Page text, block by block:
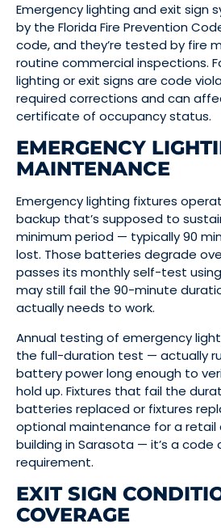
Emergency lighting and exit sign
by the Florida Fire Prevention
code, and they’re tested by fire
routine commercial inspections.
lighting or exit signs are code
required corrections and can
certificate of occupancy status.
EMERGENCY
MAINTENANCE
Emergency lighting fixtures
backup that’s supposed to
minimum period — typically 90
lost. Those batteries degrade
passes its monthly self-test
may still fail the 90-minute
actually needs to work.
Annual testing of emergency
the full-duration test — actually
battery power long enough to
hold up. Fixtures that fail the
batteries replaced or fixtures
optional maintenance for a
building in Sarasota — it’s a code
requirement.
EXIT SIGN
COVERAGE